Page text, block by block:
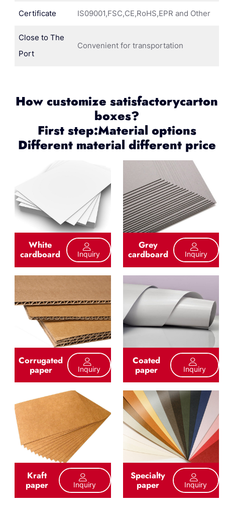
Certificate IS09001,FSC,CE,RoHS,EPR and Other
Close to The
Port
Convenient for transportation
How customize satisfactorycarton
boxes?
First step:Material options
Different material different price
White
cardboard Inquiry
Grey
cardboard Inquiry
Corrugated
paper Inquiry
Coated
paper Inquiry
Kraft
paper Inquiry
Specialty
paper Inquiry